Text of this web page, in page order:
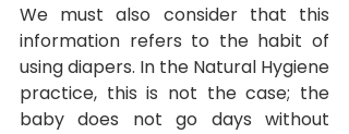
We must also consider that this
information refers to the habit of
using diapers. In the Natural Hygiene
practice, this is not the case; the
baby does not go days without